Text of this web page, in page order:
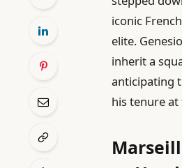
iconic
elite.
inherit a
anticipating
his tenure